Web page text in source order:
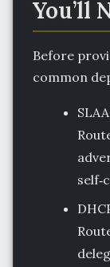
You’ll
Before
common